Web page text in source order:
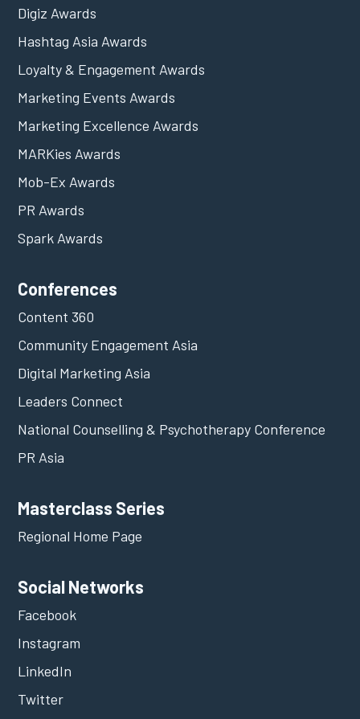
Digiz Awards
Hashtag Asia Awards
Loyalty & Engagement Awards
Marketing Events Awards
Marketing Excellence Awards
MARKies Awards
Mob-Ex Awards
PR Awards
Spark Awards
Conferences
Content 360
Community Engagement Asia
Digital Marketing Asia
Leaders Connect
National Counselling & Psychotherapy Conference
PR Asia
Masterclass Series
Regional Home Page
Social Networks
Facebook
Instagram
LinkedIn
Twitter